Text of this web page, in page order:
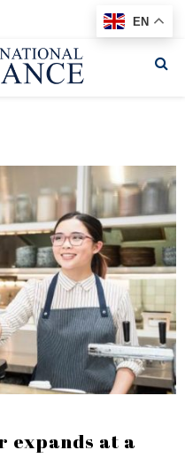
expands at a
EN